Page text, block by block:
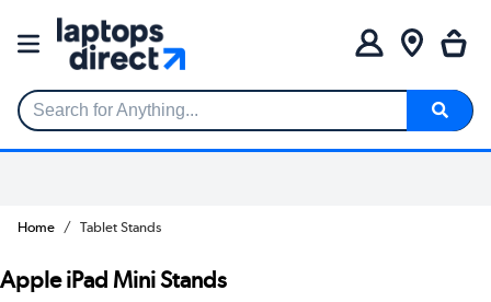
Search for Anything...
Home Tablet Stands
Apple iPad Mini Stands